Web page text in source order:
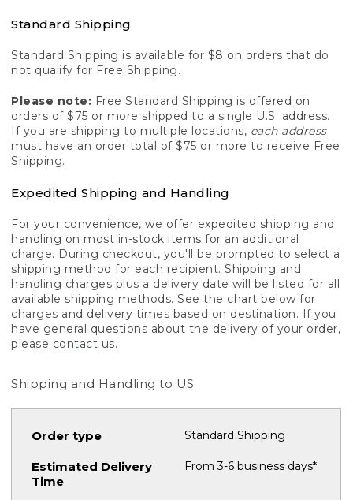
Standard Shipping
Standard Shipping is available for $8 on orders that do
not qualify for Free Shipping.
Please note: Free Standard Shipping is offered on
orders of $75 or more shipped to a single U.S. address.
If you are shipping to multiple locations, each address
must have an order total of $75 or more to receive Free
Shipping.
Expedited Shipping and Handling
For your convenience, we offer expedited shipping and
handling on most in-stock items for an additional
charge. During checkout, you'll be prompted to select a
shipping method for each recipient. Shipping and
handling charges plus a delivery date will be listed for all
available shipping methods. See the chart below for
charges and delivery times based on destination. If you
have general questions about the delivery of your order,
please contact us.
Shipping and Handling to US
Standard Shipping
From 3-6 business days*